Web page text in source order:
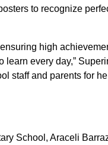
to recognize
high
every day,”
staff and parents for
School, Araceli